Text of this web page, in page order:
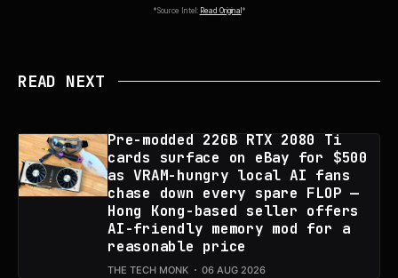
*Source Intel: Read Original *
READ NEXT
Pre-modded 22GB RTX 2080 Ti
cards surface on eBay for $500
as VRAM-hungry local AI fans
chase down every spare FLOP —
Hong Kong-based seller offers
AI-friendly memory mod for a
reasonable price
THE TECH MONK 06 AUG 2026